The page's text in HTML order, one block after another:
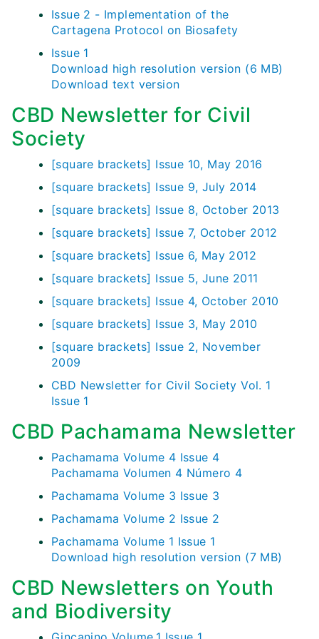
Issue 2 - Implementation of the
Cartagena Protocol on Biosafety
Issue 1
Download high resolution version (6 MB)
Download text version
CBD Newsletter for Civil
Society
[square brackets] Issue 10, May 2016
[square brackets] Issue 9, July 2014
[square brackets] Issue 8, October 2013
[square brackets] Issue 7, October 2012
[square brackets] Issue 6, May 2012
[square brackets] Issue 5, June 2011
[square brackets] Issue 4, October 2010
[square brackets] Issue 3, May 2010
[square brackets] Issue 2, November
2009
CBD Newsletter for Civil Society Vol. 1
Issue 1
CBD Pachamama Newsletter
Pachamama Volume 4 Issue 4
Pachamama Volumen 4 Número 4
Pachamama Volume 3 Issue 3
Pachamama Volume 2 Issue 2
Pachamama Volume 1 Issue 1
Download high resolution version (7 MB)
CBD Newsletters on Youth
and Biodiversity